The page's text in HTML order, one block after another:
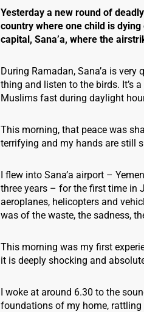
Yesterday a new round of
country where one child is dying
capital, Sana’a, where the
During Ramadan, Sana’a is
thing and listen to the birds. It’s
Muslims fast during daylight
This morning, that peace was
terrifying and my hands are still
I flew into Sana’a airport –
three years – for the first time in
aeroplanes, helicopters and
was of the waste, the sadness,
This morning was my first
it is deeply shocking and
I woke at around 6.30 to the
foundations of my home,